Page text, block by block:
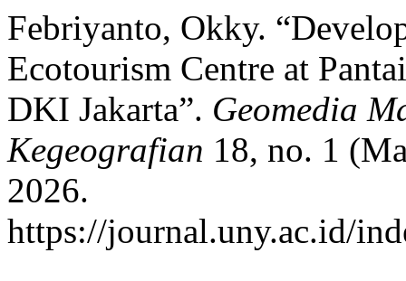
Febriyanto, Okky.
Ecotourism Centre at
DKI Jakarta”. Geomedia
Kegeografian 18, no. 1
2026.
https://journal.uny.ac.id/